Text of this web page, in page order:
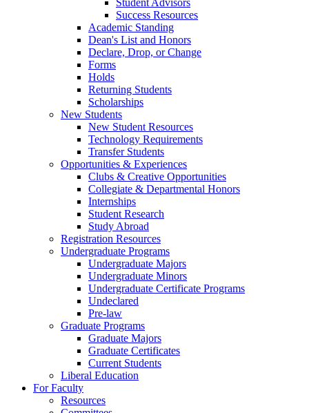
Student Advisors
Success Resources
Academic Standing
Dean's List and Honors
Declare, Drop, or Change
Forms
Holds
Returning Students
Scholarships
New Students
New Student Resources
Technology Requirements
Transfer Students
Opportunities & Experiences
Clubs & Creative Opportunities
Collegiate & Departmental Honors
Internships
Student Research
Study Abroad
Registration Resources
Undergraduate Programs
Undergraduate Majors
Undergraduate Minors
Undergraduate Certificate Programs
Undeclared
Pre-law
Graduate Programs
Graduate Majors
Graduate Certificates
Current Students
Liberal Education
For Faculty
Resources